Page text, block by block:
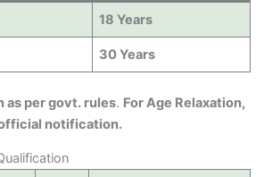
18 Years
30 Years
as per govt. rules. For Age Relaxation,
notification.